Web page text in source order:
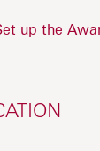
up the